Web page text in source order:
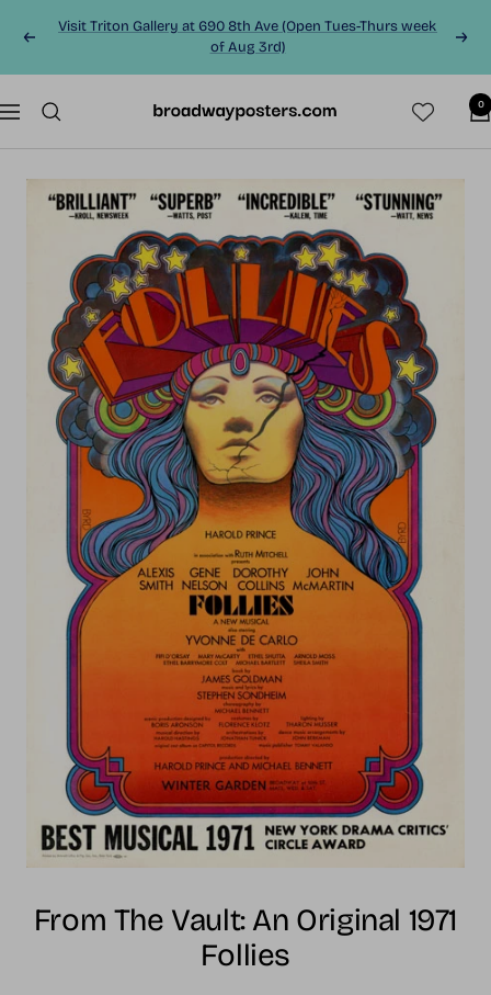
Previous
Visit Triton Gallery at 690 8th Ave (Open Tues-Thurs week
of Aug 3rd)
Next
Navigation
0
From The Vault: An Original 1971
Follies